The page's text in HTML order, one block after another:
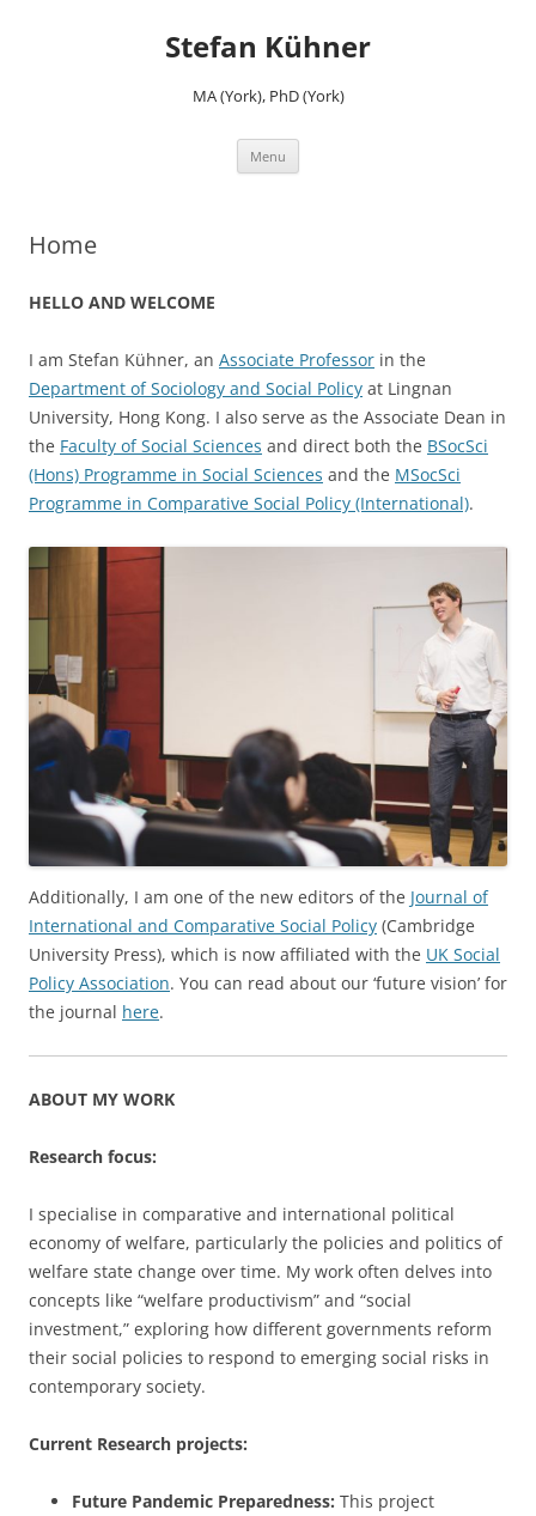
Stefan Kühner
MA (York), PhD (York)
Menu
Home
HELLO AND WELCOME
I am Stefan Kühner, an Associate Professor in the
Department of Sociology and Social Policy at Lingnan
University, Hong Kong. I also serve as the Associate Dean in
the Faculty of Social Sciences and direct both the BSocSci
(Hons) Programme in Social Sciences and the MSocSci
Programme in Comparative Social Policy (International).
Additionally, I am one ofthe new editors of the Journal of
International and Comparative Social Policy (Cambridge
University Press), which is now affiliated with the UK Social
Policy Association. You can read about our ‘future vision’ for
the journal here.
ABOUT MY WORK
Research focus:
I specialise in comparative and international political
economy of welfare, particularly the policies and politics of
welfare state change over time. My work often delves into
concepts like “welfare productivism” and “social
investment,” exploring how different governments reform
their social policies to respond to emerging social risks in
contemporary society.
Current Research projects:
Future Pandemic Preparedness: This project